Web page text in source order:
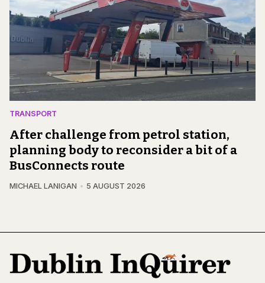
TRANSPORT
After challenge from petrol station,
planning body to reconsider a bit of a
BusConnects route
MICHAEL LANIGAN 5 AUGUST 2026